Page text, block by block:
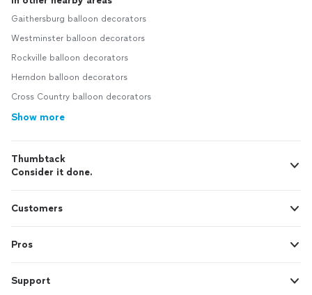
Gaithersburg balloon decorators
Westminster balloon decorators
Rockville balloon decorators
Herndon balloon decorators
Cross Country balloon decorators
Show more
Thumbtack
Consider it done.
Customers
Pros
Support